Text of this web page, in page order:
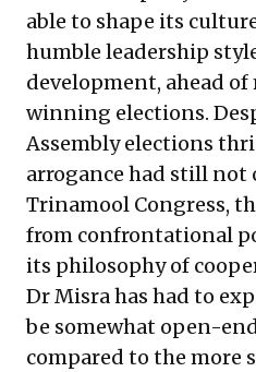
able to shape its
humble leadership
development, ahead
winning elections.
Assembly elections
arrogance had still
Trinamool Congress,
from confrontational
its philosophy of
Dr Misra has had to
be somewhat open-
compared to the more